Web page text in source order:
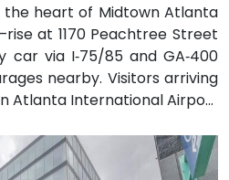
the heart of Midtown Atlanta
at 1170 Peachtree Street
car via I‑75/85 and GA‑400
nearby. Visitors arriving
Atlanta International Airport
can expect a taxi or
minutes via I‑75/85 North.
with MARTA Rail service; the